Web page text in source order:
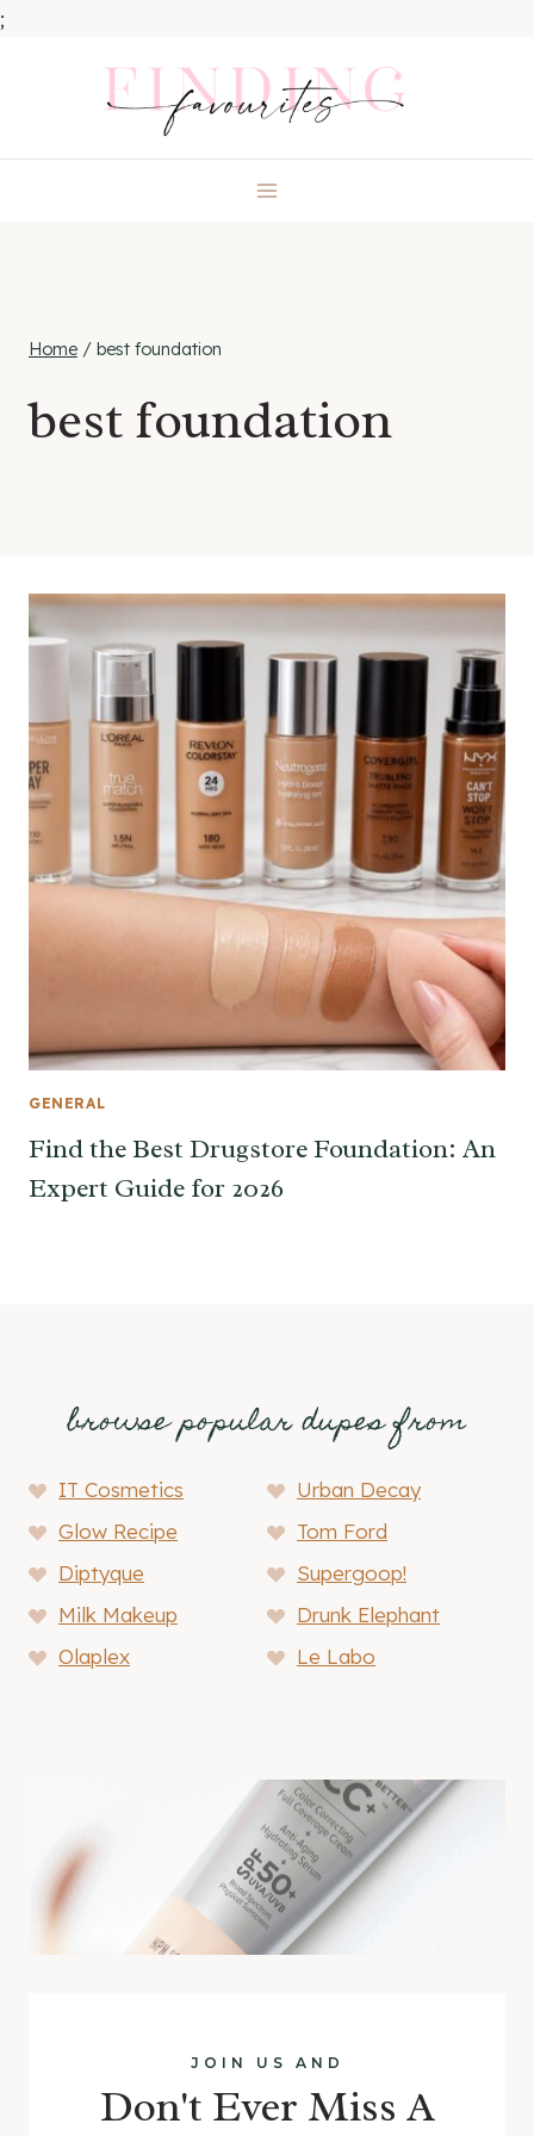
;
Home / best foundation
best foundation
GENERAL
Find the Best Drugstore Foundation: An
Expert Guide for 2026
browse popular dupes from
IT Cosmetics
Urban Decay
Glow Recipe
Tom Ford
Diptyque
Supergoop!
Milk Makeup
Drunk Elephant
Olaplex
Le Labo
JOIN US AND
Don't Ever Miss A